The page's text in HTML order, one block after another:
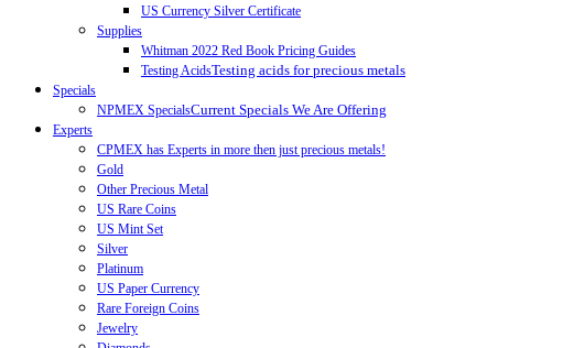
US Currency Silver Certificate
Supplies
Whitman 2022 Red Book Pricing Guides
Testing AcidsTesting acids for precious metals
Specials
NPMEX SpecialsCurrent Specials We Are Offering
Experts
CPMEX has Experts in more then just precious metals!
Gold
Other Precious Metal
US Rare Coins
US Mint Set
Silver
Platinum
US Paper Currency
Rare Foreign Coins
Jewelry